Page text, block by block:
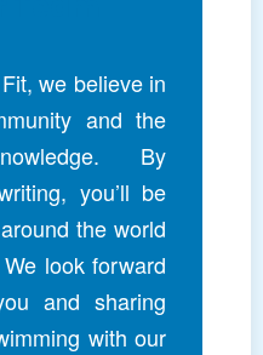
we believe in
and the
By
you’ll be
the world
look forward
and sharing
with our